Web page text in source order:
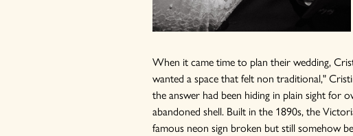
When it came time to plan their wedding,
wanted a space that felt non traditional,"
the answer had been hiding in plain sight for
abandoned shell. Built in the 1890s, the
famous neon sign broken but still somehow